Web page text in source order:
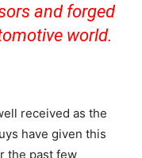
and forged
world.
received as the
have given this
the past few